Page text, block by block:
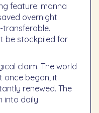
feature: manna
overnight
transferable.
be stockpiled for
claim. The world
once began; it
renewed. The
into daily